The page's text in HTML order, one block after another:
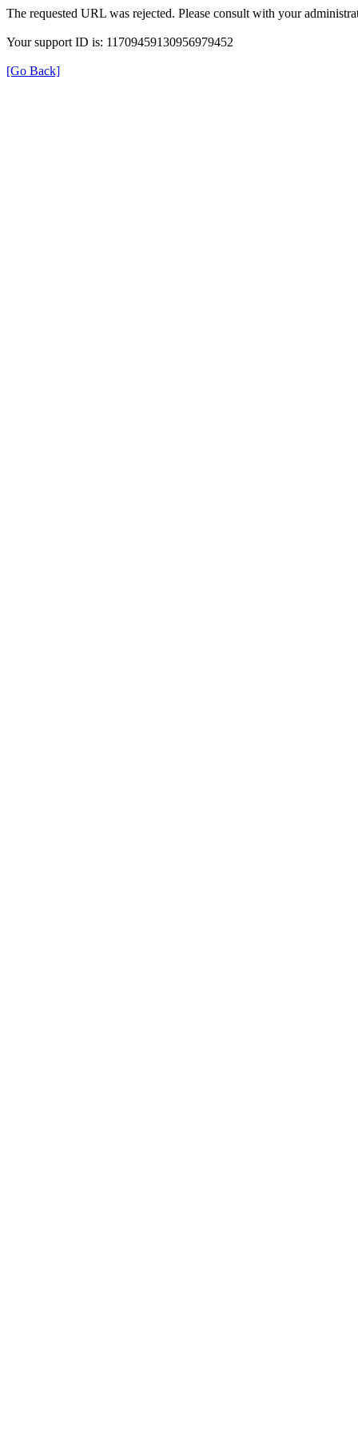
The requested URL was rejected. Please consult with your
Your support ID is: 11709459130956979452
[Go Back]